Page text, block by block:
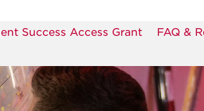
Success Access Grant
FAQ &